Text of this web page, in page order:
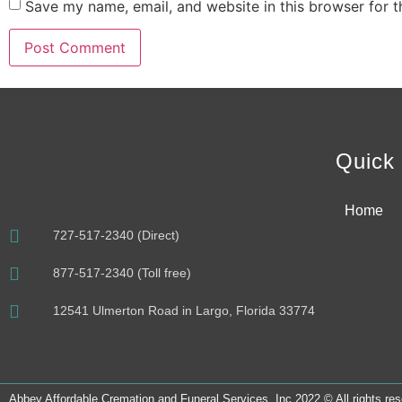
Save my name, email, and website in this browser for
Alternative:
727-517-2340 (Direct)
877-517-2340 (Toll free)
12541 Ulmerton Road in Largo, Florida 33774
Quick
Home
Abbey Affordable Cremation and Funeral Services, Inc 2022 © All rights